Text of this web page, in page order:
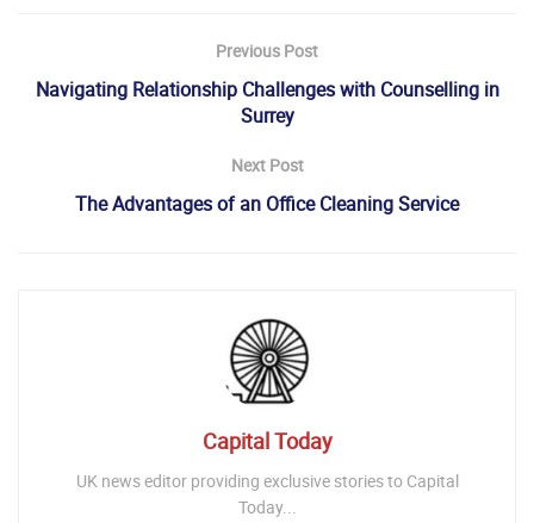
Previous Post
Navigating Relationship Challenges with Counselling in
Surrey
Next Post
The Advantages of an Office Cleaning Service
Capital Today
UK news editor providing exclusive stories to Capital
Today...